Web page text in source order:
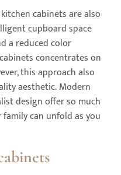
cabinets are also
cupboard space
a reduced color
concentrates on
this approach also
aesthetic. Modern
design offer so much
can unfold as you